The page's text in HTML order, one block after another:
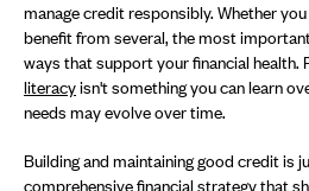
manage credit responsibly. Whether
benefit from several, the most
ways that support your financial health.
literacyisn't something you can learn
needs may evolve over time.
Building and maintaining good credit is
comprehensive financial strategy that